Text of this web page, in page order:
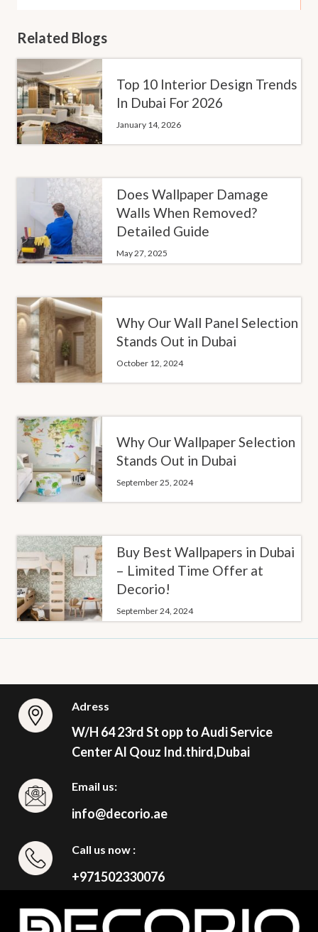
Related Blogs
Top 10 Interior Design Trends
In Dubai For 2026
January 14, 2026
Does Wallpaper Damage
Walls When Removed?
Detailed Guide
May 27, 2025
Why Our Wall Panel Selection
Stands Out in Dubai
October 12, 2024
Why Our Wallpaper Selection
Stands Out in Dubai
September 25, 2024
Buy Best Wallpapers in Dubai
– Limited Time Offer at
Decorio!
September 24, 2024
Adress
W/H 64 23rd St opp to Audi Service
Center Al Qouz Ind.third,Dubai
Email us:
info@decorio.ae
Call us now :
+971502330076